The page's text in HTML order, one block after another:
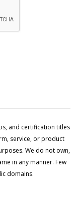
and certification titles
service, or product
We do not own,
in any manner. Few
domains.